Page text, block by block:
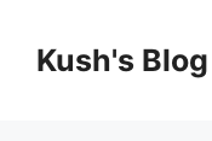
contentKush's Blog